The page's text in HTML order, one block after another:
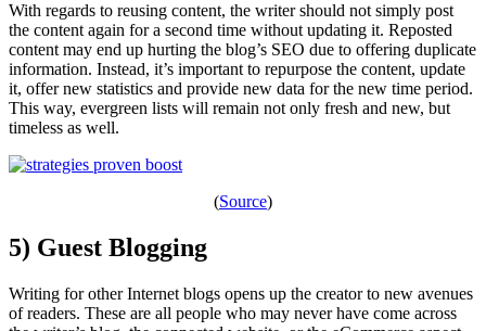
With regards to reusing content, the writer should not simply post
the content again for a second time without updating it. Reposted
content may end up hurting the blog’s SEO due to offering duplicate
information. Instead, it’s important to repurpose the content, update
it, offer new statistics and provide new data for the new time period.
This way, evergreen lists will remain not only fresh and new, but
timeless as well.
(Source)
5) Guest Blogging
Writing for other Internet blogs opens up the creator to new avenues
of readers. These are all people who may never have come across